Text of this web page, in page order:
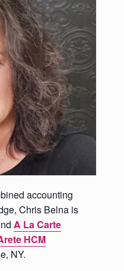
accounting
Chris Belna is
A La Carte
HCM
NY.